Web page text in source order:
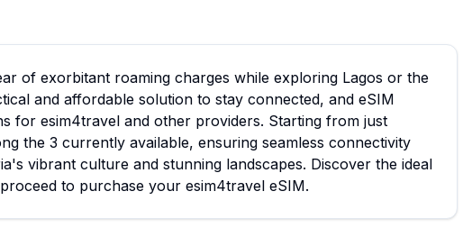
of exorbitant roaming charges while exploring Lagos or the
and affordable solution to stay connected, and eSIM
for esim4travel and other providers. Starting from just
the 3 currently available, ensuring seamless connectivity
vibrant culture and stunning landscapes. Discover the ideal
to purchase your esim4travel eSIM.